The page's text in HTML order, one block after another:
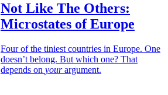
Not Like The Others:
Microstates of Europe
Four of the tiniest countries in Europe. One
doesn’t belong. But which one? That
depends on yourargument.